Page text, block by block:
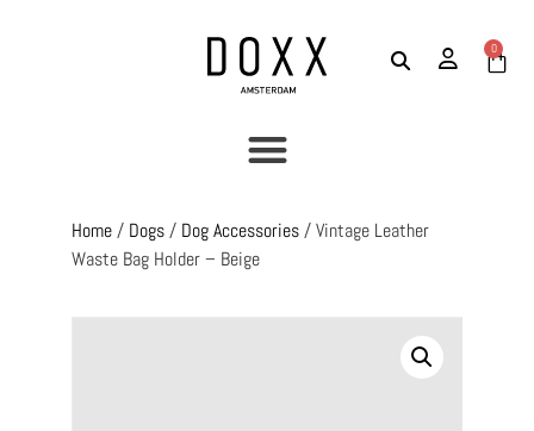
0
Home/ Dogs/ Dog Accessories/ Vintage Leather
Waste Bag Holder – Beige